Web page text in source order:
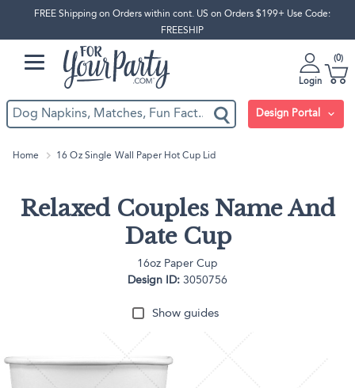
FREE Shipping on Orders within cont. US on Orders $199+ Use Code:
FREESHIP
Login
0
Design Portal
Home 16 Oz Single Wall Paper Hot Cup Lid
Relaxed Couples Name And
Date Cup
16oz Paper Cup
Design ID: 3050756
Show guides